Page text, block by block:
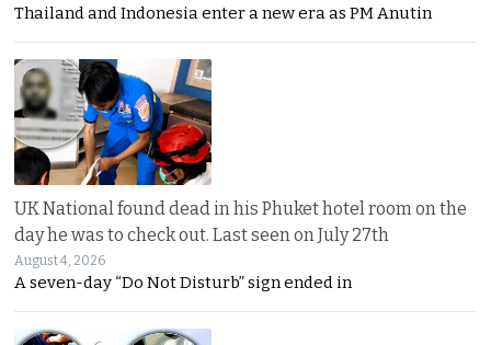
Thailand and Indonesia enter a new era as PM Anutin
UK National found dead in his Phuket hotel room on the
day he was to check out. Last seen on July 27th
August 4, 2026
A seven-day “Do Not Disturb” sign ended in